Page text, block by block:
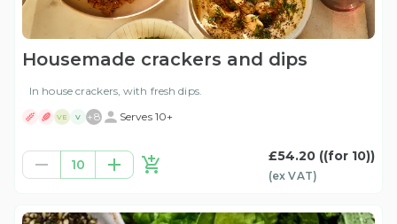
Housemade crackers and dips
In house crackers, with fresh dips.
VE V +8 Serves 10+
10
£54.20 ((for 10))
(exVAT)